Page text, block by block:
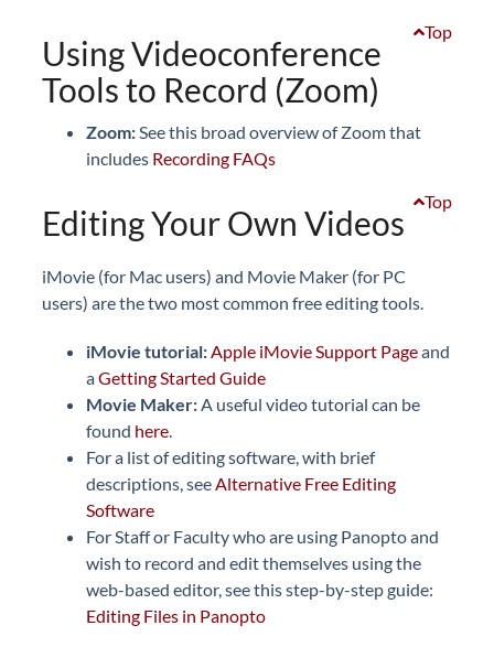
Top
Using Videoconference
Tools to Record (Zoom)
Zoom:See this broad overview of Zoom that
includes Recording FAQs
Top
Editing Your Own Videos
iMovie (for Mac users) and Movie Maker (for PC
users) are the two most common free editing tools.
iMovie tutorial:Apple iMovie Support Pageand
aGetting Started Guide
Movie Maker:A useful video tutorial can be
found here.
For a list of editing software, with brief
descriptions, seeAlternative Free Editing
Software
For Staff or Faculty who are using Panopto and
wish to record and edit themselves using the
web-based editor, see this step-by-step guide:
Editing Files in Panopto